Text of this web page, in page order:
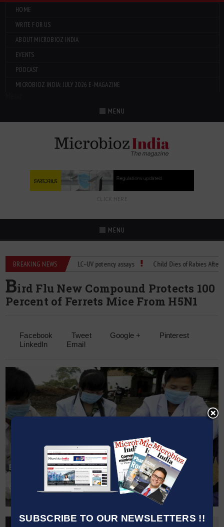
SUBSCRIBE TO OUR NEWSLETTERS !!
HOME
WRITE FOR US
ABOUT MICROBIOZ INDIA
EVENTS
PODCAST
MICROBIOZ INDIA: JULY 2026 E-MAGAZINE
MENU
CLICK HERE
MENU
BREAKING NEWS
Managing bias in LC–UV potency assays Child Dies of Rabies After Bat
Bird Flu New Compound Protects 100
Percent of Ferrets Mice From H5N1
Facebook Tweet Google +
Pinterest
LinkedIn
Email